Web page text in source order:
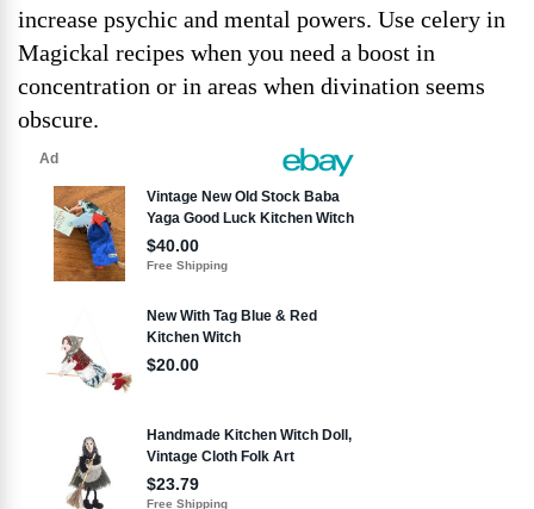
increase psychic and mental powers. Use celery in
Magickal recipes when you need a boost in
concentration or in areas when divination seems
obscure.